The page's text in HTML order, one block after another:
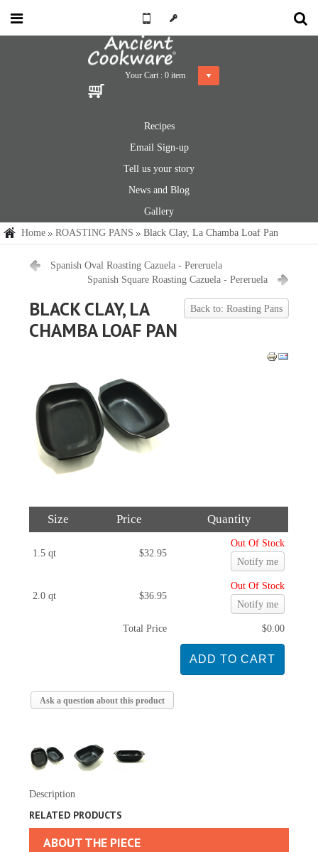
Your Cart : 0 item
Recipes
Email Sign-up
Tell us your story
News and Blog
Gallery
Home
ROASTING PANS Black Clay, La Chamba Loaf Pan
Spanish Oval Roasting Cazuela - Pereruela
Spanish Square Roasting Cazuela - Pereruela
Back to: Roasting Pans
BLACK CLAY, LA
CHAMBA LOAF PAN
Size Price Quantity
1.5 qt $32.95
Out Of Stock
Notify me
2.0 qt $36.95
Out Of Stock
Notify me
Total Price $0.00
Ask a question about this product
Description
RELATED PRODUCTS
ABOUT THE PIECE